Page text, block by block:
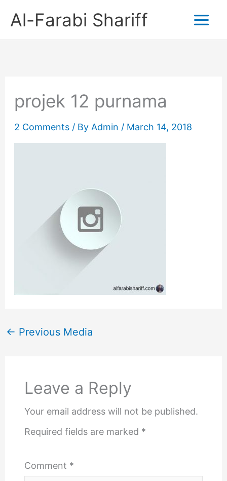
Al-Farabi Shariff
projek 12 purnama
2 Comments / By Admin / March 14, 2018
← Previous Media
Leave a Reply
Your email address will not be published.
Required fields are marked *
Comment *